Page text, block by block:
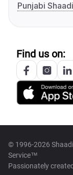
Punjabi Shaadi
Find us on:
© 1996-2026
Service™
Passionately